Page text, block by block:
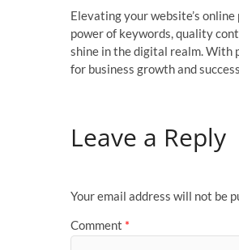
Elevating your website’s
power of keywords, quality
shine in the digital realm. With
for business growth and
Leave a Reply
Your email address will not be
Comment *